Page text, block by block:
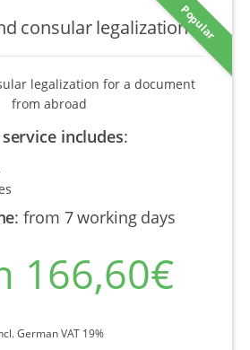
Popular
consular legalization
legalization for a document
from abroad
includes:
:from 7 working days
166,60€
German VAT 19%